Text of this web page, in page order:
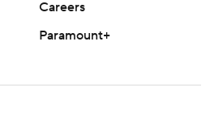
Careers
Paramount+